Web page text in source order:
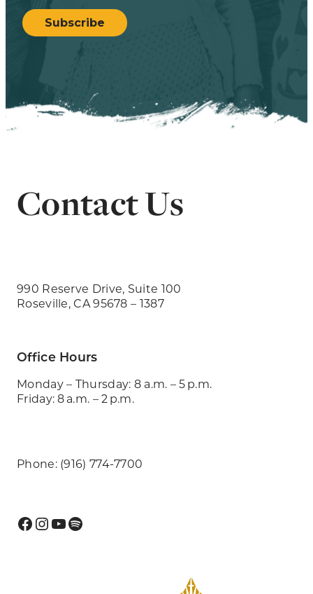
CAPTCHA
Subscribe
Contact Us
990 Reserve Drive, Suite 100
Roseville, CA 95678 – 1387
Office Hours
Monday – Thursday: 8 a.m. – 5 p.m.
Friday: 8 a.m. – 2 p.m.
Phone: (916) 774-7700
Facebook
Instagram
YouTube
Spotify